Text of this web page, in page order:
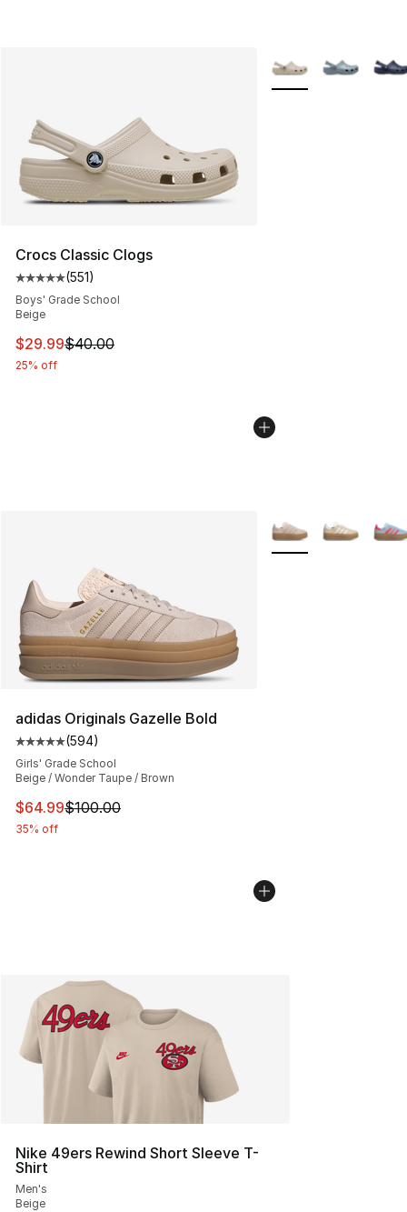
Crocs Classic Clogs
Average customer rating - [5 out of 5 stars], 551
(551)
Boys' Grade School
Beige
This item is on sale. Price dropped from $40.00 to
$29.99$40.00
25% off
More Colors
adidas Originals Gazelle Bold
Average customer rating - [5 out of 5 stars], 594
(594)
Girls' Grade School
Beige / Wonder Taupe / Brown
This item is on sale. Price dropped from $100.00 to
$64.99$100.00
35% off
More Colors
Nike 49ers Rewind Short Sleeve T-
Shirt
Men's
Beige